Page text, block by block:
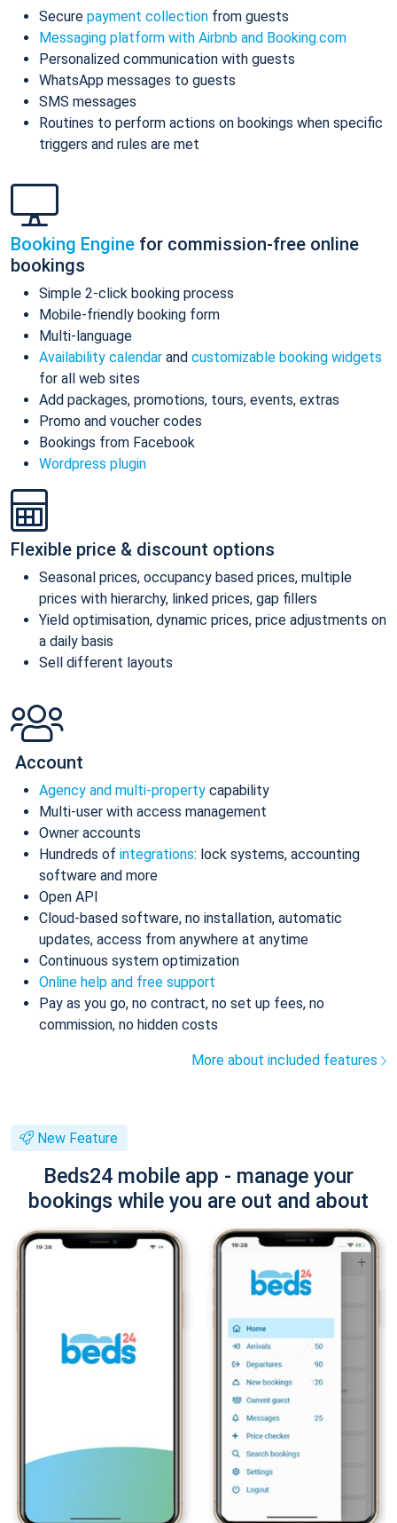
Secure payment collection from guests
Messaging platform with Airbnb and Booking.com
Personalized communication with guests
WhatsApp messages to guests
SMS messages
Routines to perform actions on bookings when specific
triggers and rules are met
Booking Engine for commission-free online
bookings
Simple 2-click booking process
Mobile-friendly booking form
Multi-language
Availability calendar and customizable booking widgets
for all web sites
Add packages, promotions, tours, events, extras
Promo and voucher codes
Bookings from Facebook
Wordpress plugin
Flexible price & discount options
Seasonal prices, occupancy based prices, multiple
prices with hierarchy, linked prices, gap fillers
Yield optimisation, dynamic prices, price adjustments on
a daily basis
Sell different layouts
Account
Agency and multi-property capability
Multi-user with access management
Owner accounts
Hundreds of integrations: lock systems, accounting
software and more
Open API
Cloud-based software, no installation, automatic
updates, access from anywhere at anytime
Continuous system optimization
Online help and free support
Pay as you go, no contract, no set up fees, no
commission, no hidden costs
More about included features
New Feature
Beds24 mobile app - manage your
bookings while you are out and about